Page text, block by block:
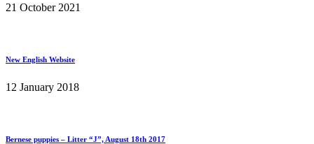
21 October 2021
New English Website
12 January 2018
Bernese puppies – Litter “J”, August 18th 2017